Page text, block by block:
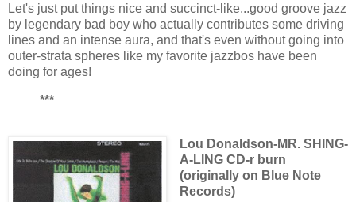
Let's just put things nice and succinct-like...good groove jazz
by legendary bad boy who actually contributes some driving
lines and an intense aura, and that's even without going into
outer-strata spheres like my favorite jazzbos have been
doing for ages!
***
Lou Donaldson-MR. SHING-
A-LING CD-r burn
(originally on Blue Note
Records)